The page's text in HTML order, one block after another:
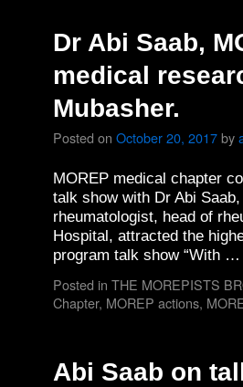
Dr Abi Saab,
medical
Mubasher.
Posted on October 20, 2017by
MOREP medical chapter
talk show with Dr Abi
rheumatologist, head of
Hospital, attracted the
program talk show “With
Posted in THE MOREPISTS
Chapter, MOREP actions,
Abi Saab on